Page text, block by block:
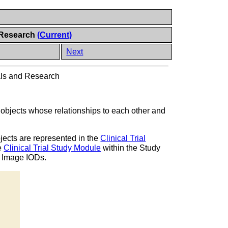
(Current)
Next
and Research
whose relationships to each other and
are represented in theClinical Trial
Clinical Trial Study Module within the Study
IODs.